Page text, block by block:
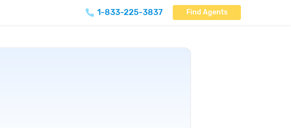
1-833-225-3837 Find Agents